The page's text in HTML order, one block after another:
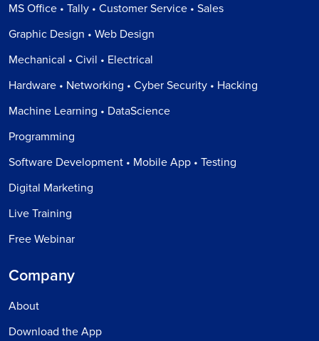
MS Office • Tally • Customer Service • Sales
Graphic Design • Web Design
Mechanical • Civil • Electrical
Hardware • Networking • Cyber Security • Hacking
Machine Learning • DataScience
Programming
Software Development • Mobile App • Testing
Digital Marketing
Live Training
Free Webinar
Company
About
Download the App